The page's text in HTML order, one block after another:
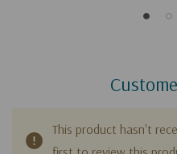
This product hasn't